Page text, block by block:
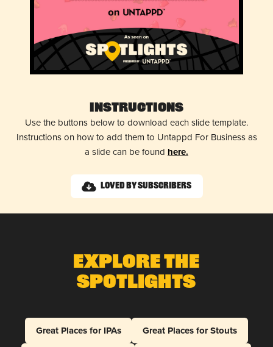
Instructions
Use the buttons below to download each slide template.
Instructions on how to add them to Untappd For Business as
a slide can be found here.
Loved by Subscribers
Explore The
Spotlights
Great Places for IPAs
Great Places for Stouts